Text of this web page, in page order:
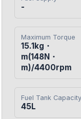
-
Maximum Torque
15.1kg・
m(148N・
m)/4400rpm
Fuel Tank Capacity
45L